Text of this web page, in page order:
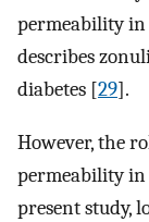
permeability in
describes
diabetes [29].
However, the
permeability in
present study,